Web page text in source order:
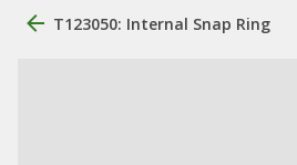
T123050: Internal Snap Ring